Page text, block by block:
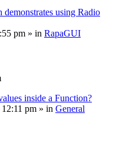
using Radio
pm » in RapaGUI
inside a Function?
pm » in General